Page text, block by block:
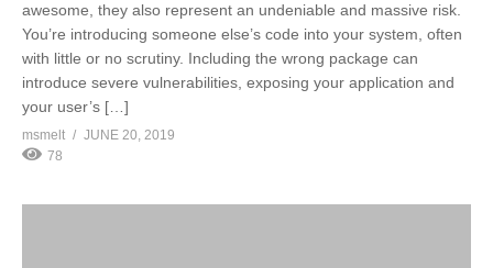
awesome, they also represent an undeniable and massive risk.
You’re introducing someone else’s code into your system, often
with little or no scrutiny. Including the wrong package can
introduce severe vulnerabilities, exposing your application and
your user’s […]
msmelt
JUNE 20, 2019
78